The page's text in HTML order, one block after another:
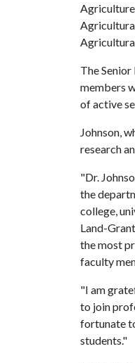
The
members
of active
Johnson,
research
"Dr.
the
college,
Land-
the most
faculty
"I am
to join
fortunate
students."